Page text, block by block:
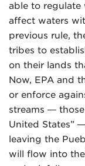
able to regulate
affect waters
previous rule,
tribes to
on their lands
Now, EPA and
or enforce
streams —
United States”
leaving the
will flow into